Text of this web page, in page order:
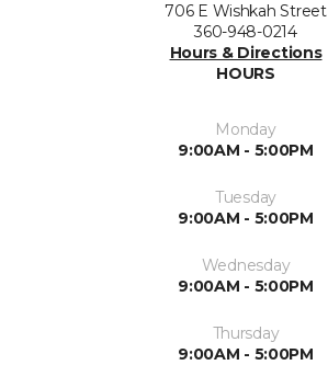
706 E Wishkah Street
360-948-0214
Hours & Directions
HOURS
Monday
9:00AM - 5:00PM
Tuesday
9:00AM - 5:00PM
Wednesday
9:00AM - 5:00PM
Thursday
9:00AM - 5:00PM